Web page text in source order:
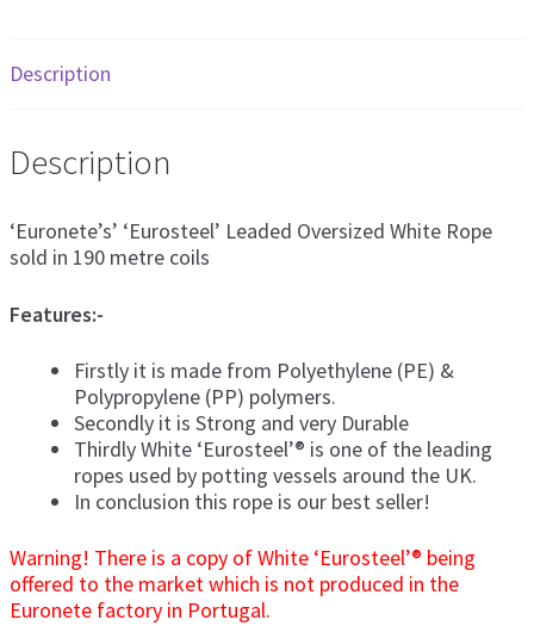
Description
Description
‘Euronete’s’ ‘Eurosteel’ Leaded Oversized White Rope
sold in 190 metre coils
Features:-
Firstly it is made from Polyethylene (PE) &
Polypropylene (PP) polymers.
Secondly it is Strong and very Durable
Thirdly White ‘Eurosteel’® is one of the leading
ropes used by potting vessels around the UK.
In conclusion this rope is our best seller!
Warning! There is a copy of White ‘Eurosteel’® being
offered to the market which is not produced in the
Euronete factory in Portugal.